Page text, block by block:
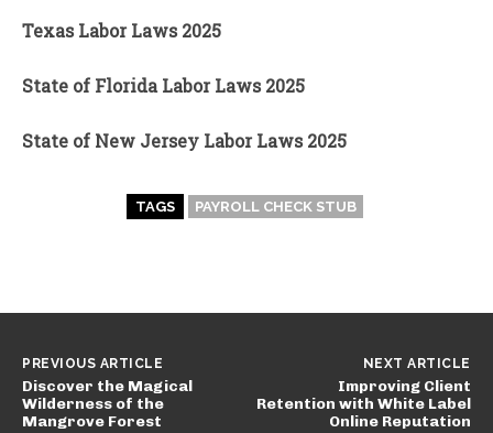
Texas Labor Laws 2025
State of Florida Labor Laws 2025
State of New Jersey Labor Laws 2025
TAGS PAYROLL CHECK STUB
PREVIOUS ARTICLE
Discover the Magical
Wilderness of the
Mangrove Forest
NEXT ARTICLE
Improving Client
Retention with White Label
Online Reputation